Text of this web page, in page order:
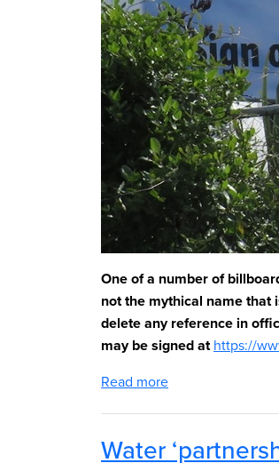
One of a number of
not the mythical name that
delete any reference in
may be signed athttps://
Read more
Water